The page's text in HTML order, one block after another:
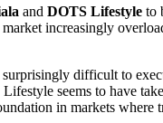
and DOTS Lifestyle to
increasingly
difficult to
seems to have
in markets where